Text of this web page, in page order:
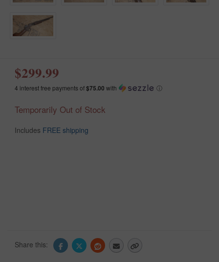
$299.99
4 interest free payments of$75.00 with ⓘ
Temporarily Out of Stock
Includes FREE shipping
Share this: